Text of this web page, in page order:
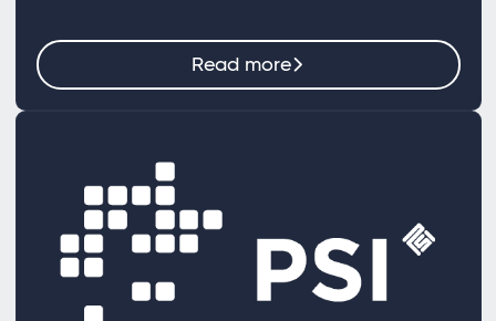
Read more